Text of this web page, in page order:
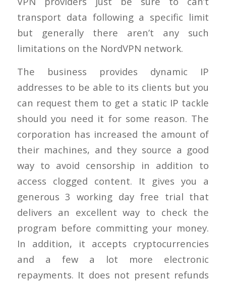
transport data following a specific limit
but generally there aren’t any such
limitations on the NordVPN network.
The business provides dynamic IP
addresses to be able to its clients but you
can request them to get a static IP tackle
should you need it for some reason. The
corporation has increased the amount of
their machines, and they source a good
way to avoid censorship in addition to
access clogged content. It gives you a
generous 3 working day free trial that
delivers an excellent way to check the
program before committing your money.
In addition, it accepts cryptocurrencies
and a few a lot more electronic
repayments. It does not present refunds